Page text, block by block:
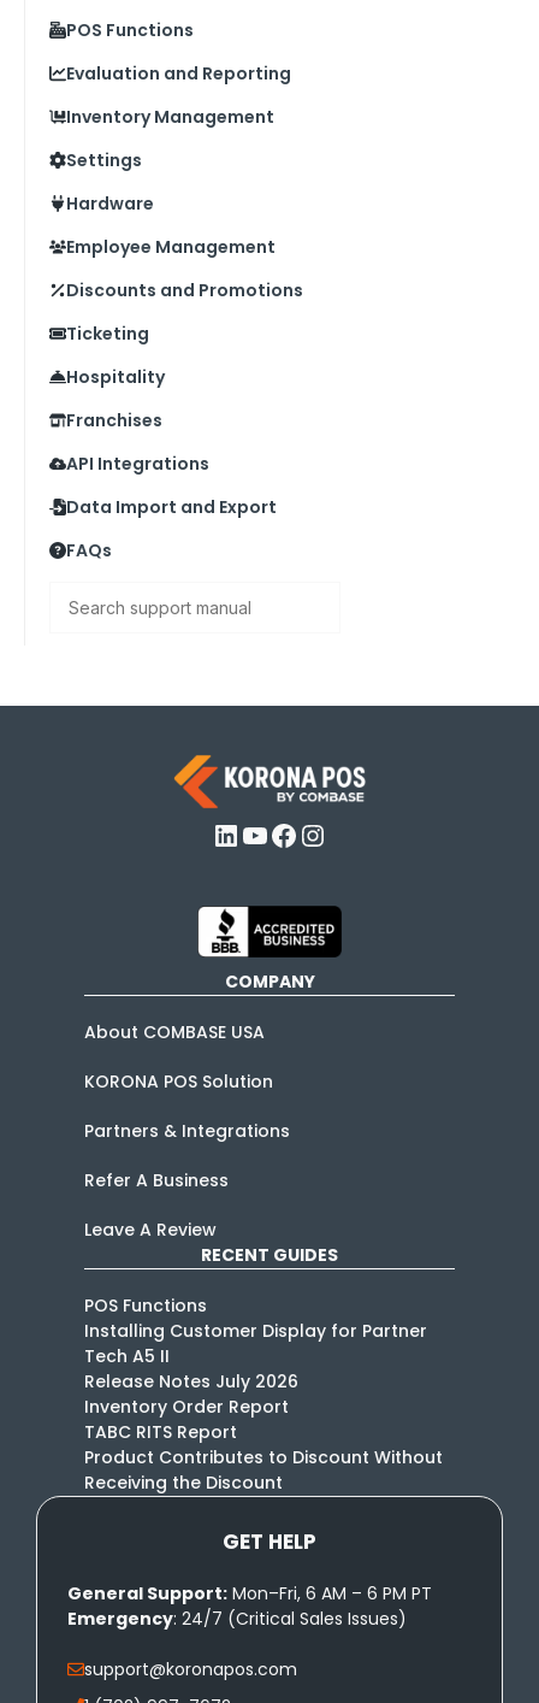
POS Functions
Evaluation and Reporting
Inventory Management
Settings
Hardware
Employee Management
Discounts and Promotions
Ticketing
Hospitality
Franchises
API Integrations
Data Import and Export
FAQs
LinkedIn
YouTube
Facebook
Instagram
COMPANY
About COMBASE USA
KORONA POS Solution
Partners & Integrations
Refer A Business
Leave A Review
RECENT GUIDES
POS Functions
Installing Customer Display for Partner
Tech A5 II
Release Notes July 2026
Inventory Order Report
TABC RITS Report
Product Contributes to Discount Without
Receiving the Discount
GET HELP
General Support: Mon–Fri, 6 AM – 6 PM PT
Emergency: 24/7 (Critical Sales Issues)
support@koronapos.com